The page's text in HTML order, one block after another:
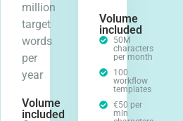
million
target
words
per
year
Volume
included
Volume
included
50M
characters
per month
100
workflow
templates
€50 per
mln